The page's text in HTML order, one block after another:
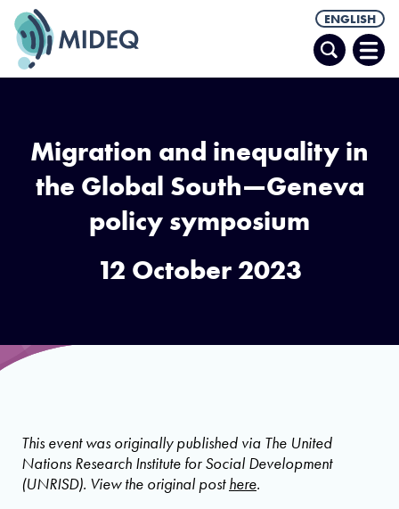
ENGLISH
Search
Migration and inequality in
the Global South—Geneva
policy symposium
12 October 2023
This event was originally published via The United
Nations Research Institute for Social Development
(UNRISD). View the original post here.